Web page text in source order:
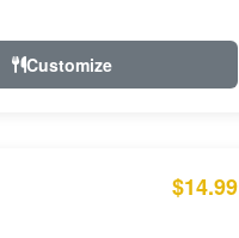
Customize
$14.99